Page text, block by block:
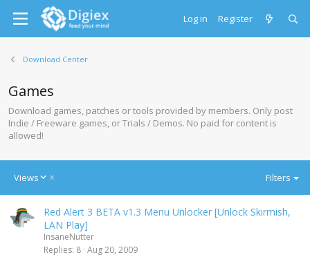
Log in Register
Download Center
Games
Download games, patches or tools provided by members. Only post
Indie / Freeware games, or Trials / Demos. No paid for content is
allowed!
Views
D
c
e
Filters
Red Alert 3 BETA v1.3 Menu Unlocker [Unlock Skirmish,
LAN Play]
InsaneNutter
Replies 8 Aug 20, 2009